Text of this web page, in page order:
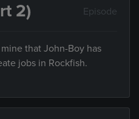
2) Episode
that John-Boy has
jobs in Rockfish.